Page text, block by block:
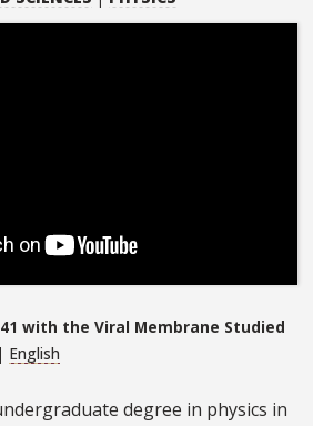
with the Viral Membrane Studied
| English
degree in physics in